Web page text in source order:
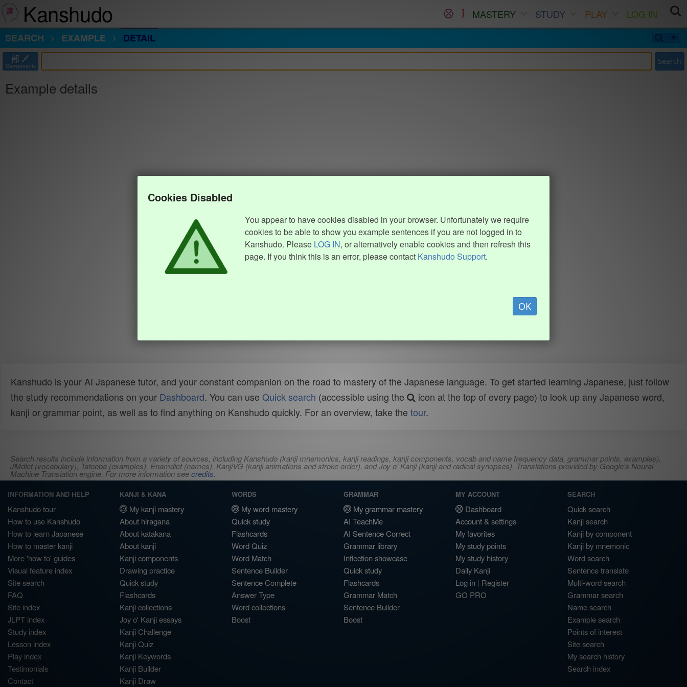
Kanshudo MASTERY STUDY PLAY
LOG IN
SEARCH
EXAMPLE DETAIL
部
Components Search
Example details
Cookies Disabled
You appear to have cookies disabled in your browser. Unfortunately we require
cookies to be able to show you example sentences if you are not logged in to
Kanshudo. Please LOG IN, or alternatively enable cookies and then refresh this
page. If you think this is an error, please contact Kanshudo Support.
OK
Kanshudo is your AI Japanese tutor, and your constant companion on the road to mastery of the Japanese language. To get started learning Japanese, just follow
the study recommendations on your Dashboard. You can use Quick search (accessible using the
icon at the top of every page) to look up any Japanese word,
kanji or grammar point, as well as to find anything on Kanshudo quickly. For an overview, take the tour.
Search results include information from a variety of sources, including Kanshudo (kanji mnemonics, kanji readings, kanji components, vocab and name frequency data, grammar points, examples),
JMdict (vocabulary), Tatoeba (examples), Enamdict (names), KanjiVG (kanji animations and stroke order), and Joy o' Kanji (kanji and radical synopses). Translations provided by Google's Neural
Machine Translation engine. For more information seecredits.
INFORMATION AND HELP
Kanshudo tour
How to use Kanshudo
How to learn Japanese
How to master kanji
More 'how to' guides
Visual feature index
Site search
FAQ
Site index
JLPT index
Study index
Lesson index
Play index
Testimonials
Contact
KANJI & KANA
My kanji mastery
About hiragana
About katakana
About kanji
Kanji components
Drawing practice
Quick study
Flashcards
Kanji collections
Joy o' Kanji essays
Kanji Challenge
Kanji Quiz
Kanji Keywords
Kanji Builder
Kanji Draw
WORDS
My word mastery
Quick study
Flashcards
Word Quiz
Word Match
Sentence Builder
Sentence Complete
Answer Type
Word collections
Boost
GRAMMAR
My grammar mastery
AI TeachMe
AI Sentence Correct
Grammar library
Inflection showcase
Quick study
Flashcards
Grammar Match
Sentence Builder
Boost
MY ACCOUNT
Dashboard
Account & settings
My favorites
My study points
My study history
Daily Kanji
Log in | Register
GO PRO
SEARCH
Quick search
Kanji search
Kanji by component
Kanji by mnemonic
Word search
Sentence translate
Multi-word search
Grammar search
Name search
Example search
Points of interest
Site search
My search history
Search index